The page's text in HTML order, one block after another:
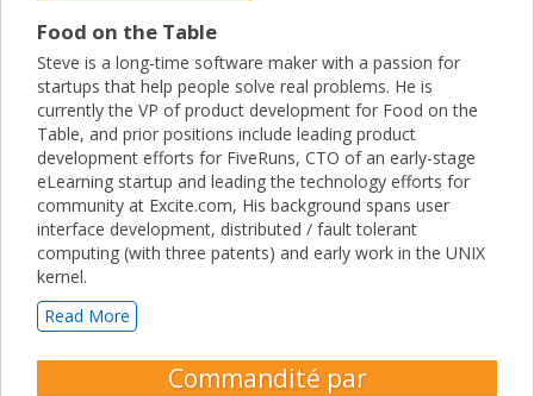
Food on the Table
Steve is a long-time software maker with a passion for
startups that help people solve real problems. He is
currently the VP of product development for Food on the
Table, and prior positions include leading product
development efforts for FiveRuns, CTO of an early-stage
eLearning startup and leading the technology efforts for
community at Excite.com, His background spans user
interface development, distributed / fault tolerant
computing (with three patents) and early work in the UNIX
kernel.
Read More
Commandité par